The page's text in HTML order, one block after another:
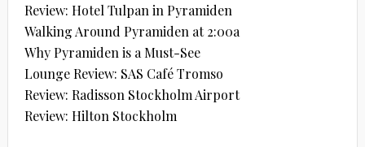
Review: Hotel Tulpan in Pyramiden
Walking Around Pyramiden at 2:00a
Why Pyramiden is a Must-See
Lounge Review: SAS Café Tromso
Review: Radisson Stockholm Airport
Review: Hilton Stockholm